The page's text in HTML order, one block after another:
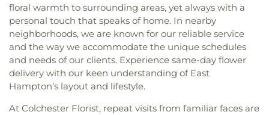
floral warmth to surrounding areas, yet always with a
personal touch that speaks of home. In nearby
neighborhoods, we are known for our reliable service
and the way we accommodate the unique schedules
and needs of our clients. Experience same-day flower
delivery with our keen understanding of East
Hampton’s layout and lifestyle.
At Colchester Florist, repeat visits from familiar faces are